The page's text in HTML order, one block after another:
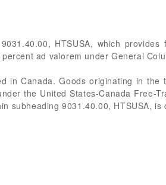
HTSUSA, which
ad valorem under General
in Canada. Goods originating in
the United States-Canada Free-
subheading 9031.40.00, HTSUSA,